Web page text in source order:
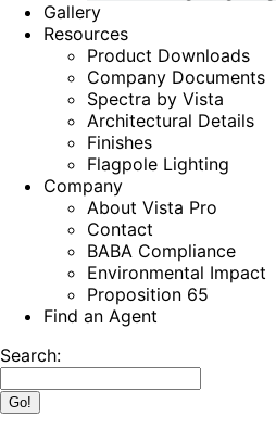
Gallery
Resources
Product Downloads
Company Documents
Spectra by Vista
Architectural Details
Finishes
Flagpole Lighting
Company
About Vista Pro
Contact
BABA Compliance
Environmental Impact
Proposition 65
Find an Agent
Search: